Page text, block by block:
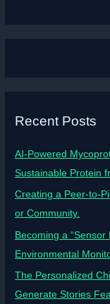
Recent Posts
AI-Powered
Sustainable Protein
Creating a Peer-to-
or Community.
Becoming a
Environmental
The Personalized
Generate Stories